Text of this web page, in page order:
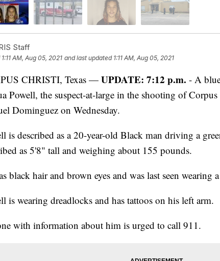
Staff
1:11 AM, Aug 05, 2021 and last updated 1:11 AM, Aug 05, 2021
CHRISTI, Texas — UPDATE: 7:12 p.m. - A
Powell, the suspect-at-large in the shooting of
Dominguez on Wednesday.
is described as a 20-year-old Black man driving a
as 5'8" tall and weighing about 155 pounds.
black hair and brown eyes and was last seen wearing
is wearing dreadlocks and has tattoos on his left arm.
with information about him is urged to call 911.